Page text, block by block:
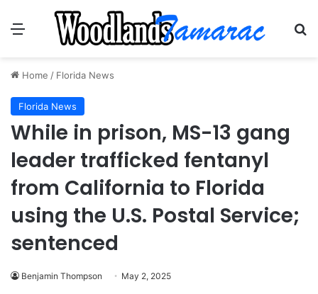
Menu
Home / Florida News
Florida News
While in prison, MS-13 gang
leader trafficked fentanyl
from California to Florida
using the U.S. Postal Service;
sentenced
Benjamin Thompson May 2, 2025